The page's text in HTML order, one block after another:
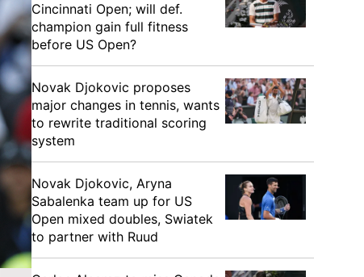
Cincinnati Open; will def.
champion gain full fitness
before US Open?
Novak Djokovic proposes
major changes in tennis, wants
to rewrite traditional scoring
system
Novak Djokovic, Aryna
Sabalenka team up for US
Open mixed doubles, Swiatek
to partner with Ruud